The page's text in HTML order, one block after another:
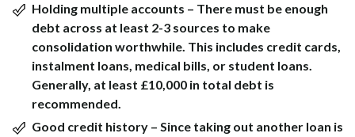
Holding multiple accounts – There must be enough
debt across at least 2-3 sources to make
consolidation worthwhile. This includes credit cards,
instalment loans, medical bills, or student loans.
Generally, at least £10,000 in total debt is
recommended.
Good credit history – Since taking out another loan is